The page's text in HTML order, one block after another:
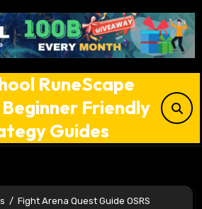
RuneScape
Friendly
Guides
Fight Arena Quest Guide OSRS